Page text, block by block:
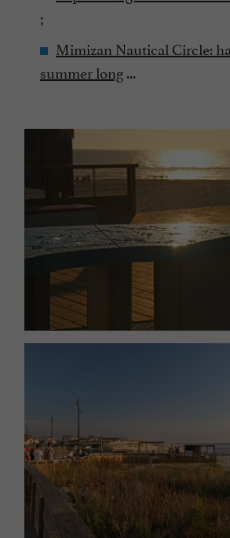
;
Mimizan Nautical Circle:
summer long...